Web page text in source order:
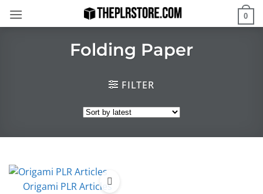
0
Folding Paper
FILTER
Origami PLR Articles